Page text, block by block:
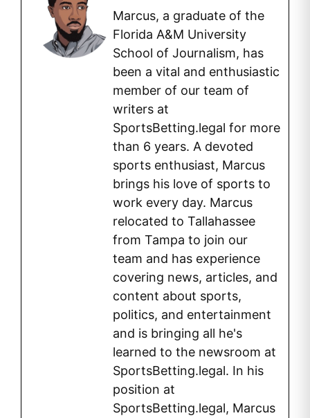
Marcus, a graduate of the
Florida A&M University
School of Journalism, has
been a vital and enthusiastic
member of our team of
writers at
SportsBetting.legal for more
than 6 years. A devoted
sports enthusiast, Marcus
brings his love of sports to
work every day. Marcus
relocated to Tallahassee
from Tampa to join our
team and has experience
covering news, articles, and
content about sports,
politics, and entertainment
and is bringing all he's
learned to the newsroom at
SportsBetting.legal. In his
position at
SportsBetting.legal, Marcus